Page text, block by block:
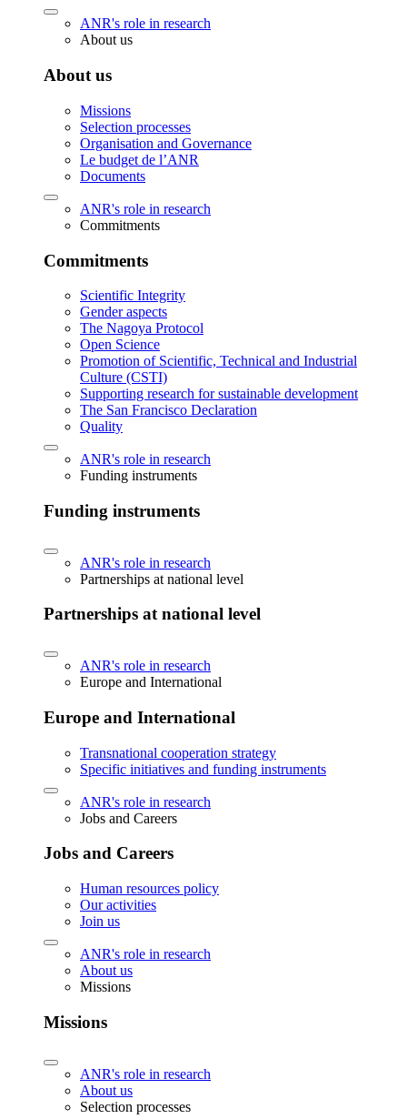
ANR's role in research
About us
About us
Missions
Selection processes
Organisation and Governance
Le budget de l’ANR
Documents
ANR's role in research
Commitments
Commitments
Scientific Integrity
Gender aspects
The Nagoya Protocol
Open Science
Promotion of Scientific, Technical and Industrial
Culture (CSTI)
Supporting research for sustainable development
The San Francisco Declaration
Quality
ANR's role in research
Funding instruments
Funding instruments
ANR's role in research
Partnerships at national level
Partnerships at national level
ANR's role in research
Europe and International
Europe and International
Transnational cooperation strategy
Specific initiatives and funding instruments
ANR's role in research
Jobs and Careers
Jobs and Careers
Human resources policy
Our activities
Join us
ANR's role in research
About us
Missions
Missions
ANR's role in research
About us
Selection processes